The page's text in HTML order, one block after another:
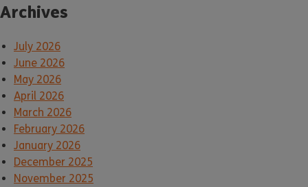
Archives
July 2026
June 2026
May 2026
April 2026
March 2026
February 2026
January 2026
December 2025
November 2025